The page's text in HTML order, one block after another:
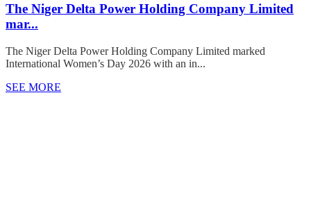
The Niger Delta Power Holding Company Limited
mar...
The Niger Delta Power Holding Company Limited marked
International Women’s Day 2026 with an in...
SEE MORE